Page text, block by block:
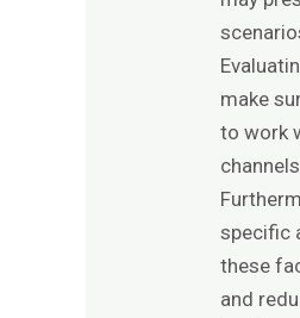
make
to work
channels.
specific
these
and